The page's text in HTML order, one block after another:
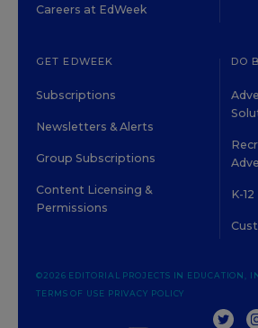
Careers at EdWeek
GET EDWEEK
Subscriptions
Newsletters & Alerts
Group Subscriptions
Content Licensing &
Permissions
DO
K-
©2026 EDITORIAL PROJECTS IN EDUCATION,
TERMS OF USE PRIVACY POLICY